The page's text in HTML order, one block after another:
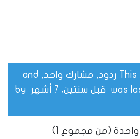
This topic has 0 ردود, مشارك واحد, and
was قبل سنتين، 7 أشهر
(من مجموع 1)